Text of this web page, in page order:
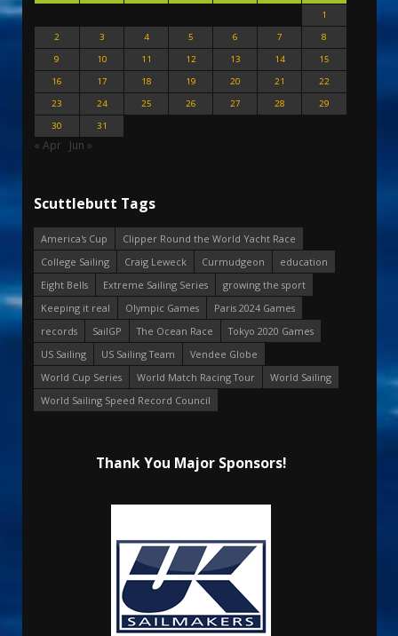
1
2
3 4 5 6 7
8
9
10 11 12 13 14
15
16
17 18 19 20 21
22
23
24 25 26 27 28
29
30
31
« Apr Jun »
Scuttlebutt Tags
America's Cup
Clipper Round the World Yacht Race
College Sailing
Craig Leweck Curmudgeon
education
Eight Bells
Extreme Sailing Series
growing the sport
Keeping it real
Olympic Games
Paris 2024 Games
records
SailGP The Ocean Race
Tokyo 2020 Games
US Sailing
US Sailing Team
Vendee Globe
World Cup Series
World Match Racing Tour
World Sailing
World Sailing Speed Record Council
Thank You Major Sponsors!